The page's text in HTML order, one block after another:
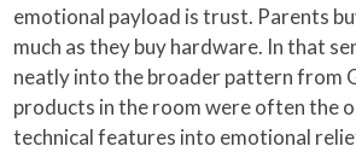
emotional payload is trust. Parents
much as they buy hardware. In that
neatly into the broader pattern from
products in the room were often the
technical features into emotional